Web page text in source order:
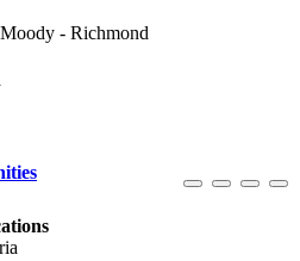
- Richmond